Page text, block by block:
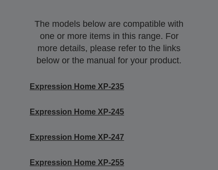
The models below are compatible with
one or more items in this range. For
more details, please refer to the links
below or the manual for your product.
Expression Home XP-235
Expression Home XP-245
Expression Home XP-247
Expression Home XP-255